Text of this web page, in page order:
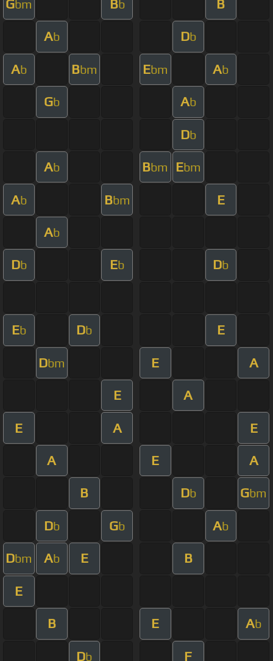
Gbm Bb B
Ab Db
Ab Bbm Ebm Ab
Gb Ab
Db
Ab Bbm Ebm
Ab Bbm E
Ab
Db Eb Db
Eb Db E
Dbm E A
E A
E A E
A E A
B Db Gbm
Db Gb Ab
Dbm Ab E B
E
B E Ab
Db F